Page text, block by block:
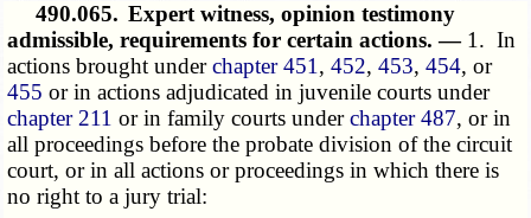
490.065. Expert witness, opinion testimony
admissible, requirements for certain actions. — 1. In
actions brought underchapter 451 ,452,453,454, or
455 or in actions adjudicated in juvenile courts under
chapter 211 or in family courts underchapter 487, or in
all proceedings before the probate division of the circuit
court, or in all actions or proceedings in which there is
no right to a jury trial: